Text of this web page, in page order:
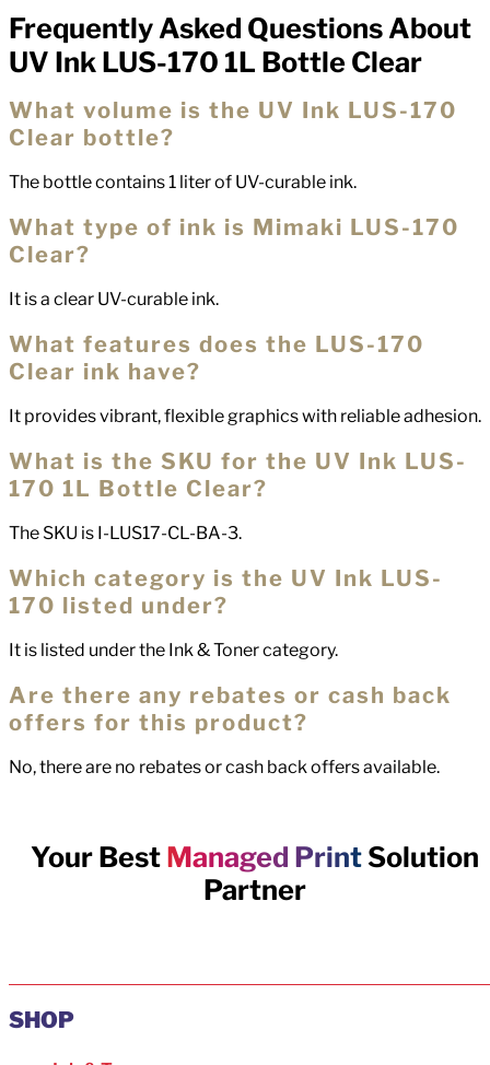
FAQs
Frequently Asked Questions About
UV Ink LUS-170 1L Bottle Clear
What volume is the UV Ink LUS-170
Clear bottle?
The bottle contains 1 liter of UV-curable ink.
What type of ink is Mimaki LUS-170
Clear?
It is a clear UV-curable ink.
What features does the LUS-170
Clear ink have?
It provides vibrant, flexible graphics with reliable adhesion.
What is the SKU for the UV Ink LUS-
170 1L Bottle Clear?
The SKU is I-LUS17-CL-BA-3.
Which category is the UV Ink LUS-
170 listed under?
It is listed under the Ink & Toner category.
Are there any rebates or cash back
offers for this product?
No, there are no rebates or cash back offers available.
Your Best Managed Print Solution
Partner
SHOP